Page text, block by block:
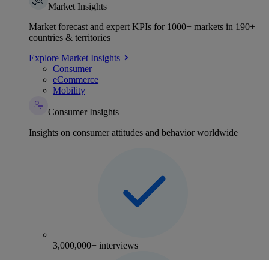
Market Insights
Market forecast and expert KPIs for 1000+ markets in 190+
countries & territories
Explore Market Insights
Consumer
eCommerce
Mobility
Consumer Insights
Insights on consumer attitudes and behavior worldwide
3,000,000+ interviews